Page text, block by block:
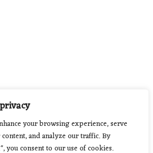
your browsing experience, serve
and analyze our traffic. By
you consent to our use of cookies.